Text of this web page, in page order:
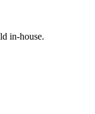
in-house.